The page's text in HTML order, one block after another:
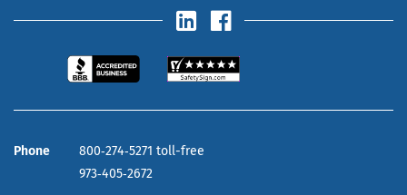
Phone
800‑274‑5271 toll-free
973‑405‑2672